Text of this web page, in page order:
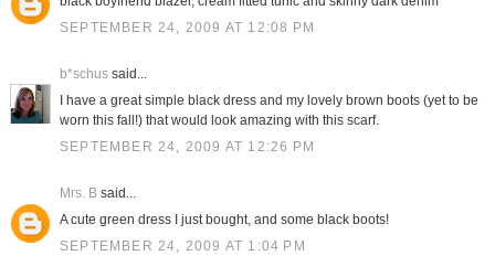
SEPTEMBER 24, 2009 AT 12:08 PM
b*schussaid...
I have a great simple black dress and my lovely brown boots (yet to be
worn this fall!) that would look amazing with this scarf.
SEPTEMBER 24, 2009 AT 12:26 PM
Mrs. Bsaid...
A cute green dress I just bought, and some black boots!
SEPTEMBER 24, 2009 AT 1:04 PM